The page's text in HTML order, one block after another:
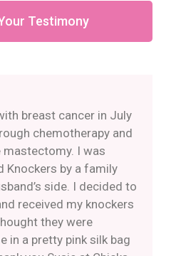
Testimony
breast cancer in July
chemotherapy and
mastectomy. I was
Knockers by a family
side. I decided to
received my knockers
they were
in a pretty pink silk bag